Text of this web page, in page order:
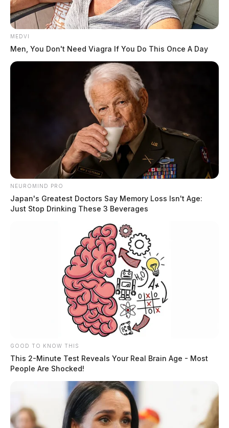
Upon arrival, police say. Buskirk could be heard
yelling from inside the building. Officers approached
the man and asked him to calm down and talk with
them. It was then, reports read, Buskirk attempted to
leave the scene by walking into oncoming traffic on
READ MORE
MEDVI
Men, You Don't Need Viagra If You Do This Once A Day
NEUROMIND PRO
Japan's Greatest Doctors Say Memory Loss Isn't Age:
Just Stop Drinking These 3 Beverages
GOOD TO KNOW THIS
This 2-Minute Test Reveals Your Real Brain Age - Most
People Are Shocked!